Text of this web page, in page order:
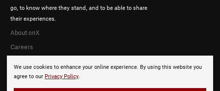
We use cookies to enhance your online experience. By using this website you
agree to our Privacy Policy.
go, to know where they stand, and to be able to share
their experiences.
About onX
Careers